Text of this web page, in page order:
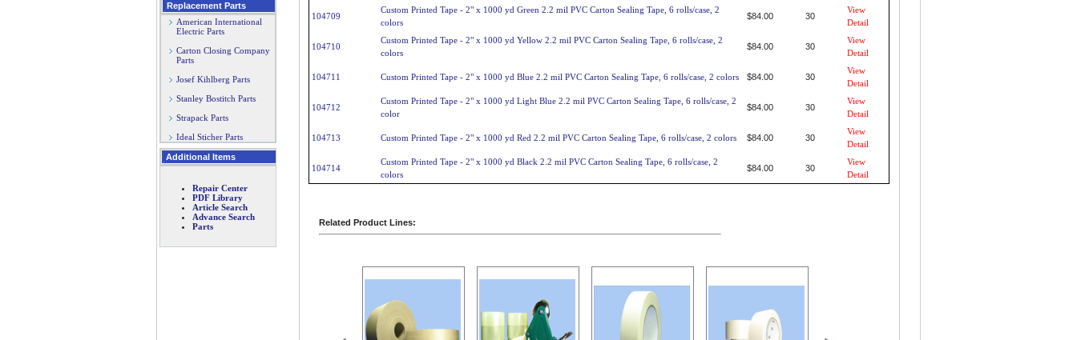
Replacement Parts
American International
Electric Parts
Carton Closing Company
Parts
Josef Kihlberg Parts
Stanley Bostitch Parts
Strapack Parts
Ideal Sticher Parts
Additional Items
Repair Center
PDF Library
Article Search
Advance Search
Parts
104709
Custom Printed Tape - 2" x 1000 yd Green 2.2 mil PVC Carton Sealing Tape, 6 rolls/case, 2
colors
$84.00 30
View
Detail
104710
Custom Printed Tape - 2" x 1000 yd Yellow 2.2 mil PVC Carton Sealing Tape, 6 rolls/case, 2
colors
$84.00 30
View
Detail
104711 Custom Printed Tape - 2" x 1000 yd Blue 2.2 mil PVC Carton Sealing Tape, 6 rolls/case, 2 colors $84.00 30
View
Detail
104712
Custom Printed Tape - 2" x 1000 yd Light Blue 2.2 mil PVC Carton Sealing Tape, 6 rolls/case, 2
color
$84.00 30
View
Detail
104713 Custom Printed Tape - 2" x 1000 yd Red 2.2 mil PVC Carton Sealing Tape, 6 rolls/case, 2 colors $84.00 30
View
Detail
104714
Custom Printed Tape - 2" x 1000 yd Black 2.2 mil PVC Carton Sealing Tape, 6 rolls/case, 2
colors
$84.00 30
View
Detail
Related Product Lines: